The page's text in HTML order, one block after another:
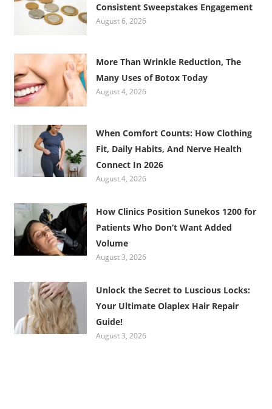
Consistent Sweepstakes Engagement
August 6, 2026
More Than Wrinkle Reduction, The
Many Uses of Botox Today
August 4, 2026
When Comfort Counts: How Clothing
Fit, Daily Habits, And Nerve Health
Connect In 2026
August 4, 2026
How Clinics Position Sunekos 1200 for
Patients Who Don’t Want Added
Volume
August 3, 2026
Unlock the Secret to Luscious Locks:
Your Ultimate Olaplex Hair Repair
Guide!
August 3, 2026